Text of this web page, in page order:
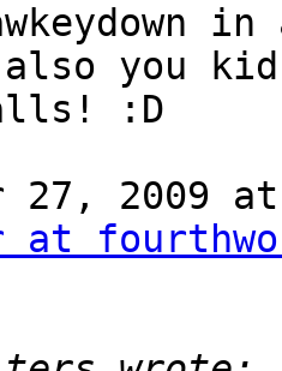
you
:D
27, 2009
at